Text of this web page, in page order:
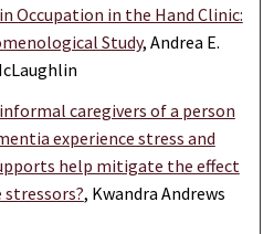
Occupation in the Hand Clinic:
Study, Andrea E.
caregivers of a person
experience stress and
help mitigate the effect
, Kwandra Andrews